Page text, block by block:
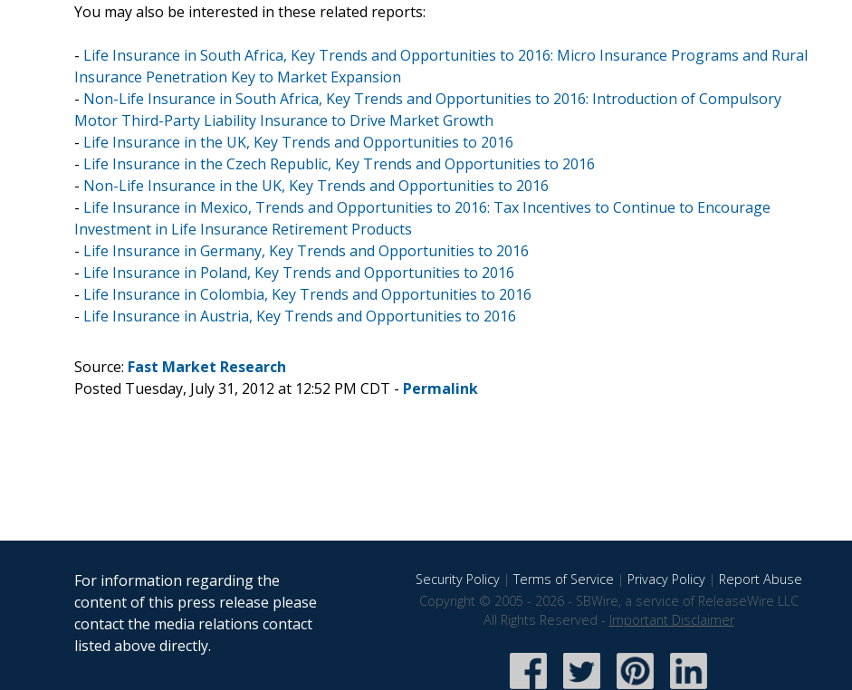
You may also be interested in these related reports:
- Life Insurance in South Africa, Key Trends and Opportunities to 2016: Micro Insurance Programs and Rural
Insurance Penetration Key to Market Expansion
- Non-Life Insurance in South Africa, Key Trends and Opportunities to 2016: Introduction of Compulsory
Motor Third-Party Liability Insurance to Drive Market Growth
- Life Insurance in the UK, Key Trends and Opportunities to 2016
- Life Insurance in the Czech Republic, Key Trends and Opportunities to 2016
- Non-Life Insurance in the UK, Key Trends and Opportunities to 2016
- Life Insurance in Mexico, Trends and Opportunities to 2016: Tax Incentives to Continue to Encourage
Investment in Life Insurance Retirement Products
- Life Insurance in Germany, Key Trends and Opportunities to 2016
- Life Insurance in Poland, Key Trends and Opportunities to 2016
- Life Insurance in Colombia, Key Trends and Opportunities to 2016
- Life Insurance in Austria, Key Trends and Opportunities to 2016
Source: Fast Market Research
Posted Tuesday, July 31, 2012 at 12:52 PM CDT - Permalink
For information regarding the
content of this press release please
contact the media relations contact
listed above directly.
Security Policy|Terms of Service | Privacy Policy| Report Abuse
Copyright © 2005 - 2026 - SBWire, a service of ReleaseWire LLC
All Rights Reserved - Important Disclaimer